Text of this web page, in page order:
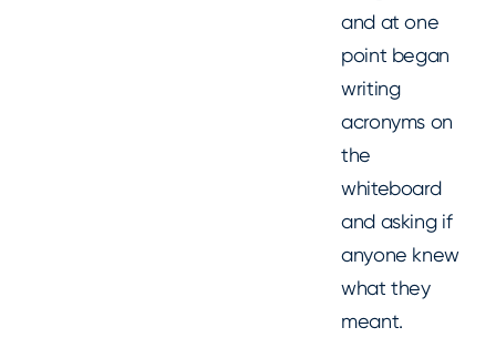
and at one
point began
writing
acronyms on
the
whiteboard
and asking if
anyone knew
what they
meant.